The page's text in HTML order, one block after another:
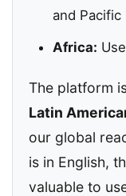
and Pacific
Africa:
The platform
Latin
our global
is in English,
valuable to